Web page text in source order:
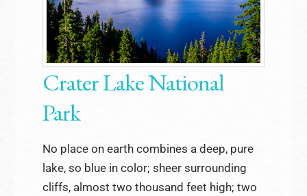
Crater Lake National
Park
No place on earth combines a deep, pure
lake, so blue in color; sheer surrounding
cliffs, almost two thousand feet high; two